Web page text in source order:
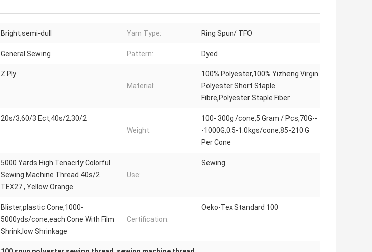
Bright;semi-dull Yarn Type: Ring Spun/ TFO
General Sewing Pattern: Dyed
Z Ply
Material:
100% Polyester,100% Yizheng Virgin
Polyester Short Staple
Fibre,Polyester Staple Fiber
20s/3,60/3 Ect,40s/2,30/2
Weight:
100- 300g /cone,5 Gram / Pcs,70G--
-1000G,0.5-1.0kgs/cone,85-210 G
Per Cone
5000 Yards High Tenacity Colorful
Sewing Machine Thread 40s/2
TEX27 , Yellow Orange
Use:
Sewing
Blister,plastic Cone,1000-
5000yds/cone,each Cone With Film
Shrink,low Shrinkage
Certification:
Oeko-Tex Standard 100